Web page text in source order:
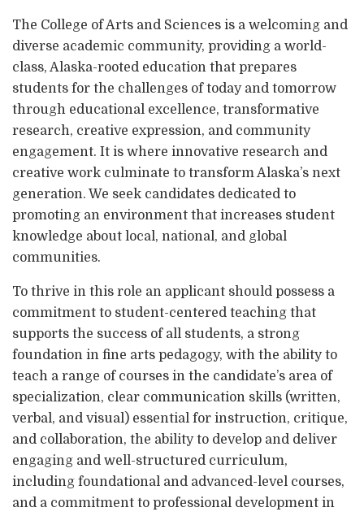
The College of Arts and Sciences is a welcoming and
diverse academic community, providing a world-
class, Alaska-rooted education that prepares
students for the challenges of today and tomorrow
through educational excellence, transformative
research, creative expression, and community
engagement. It is where innovative research and
creative work culminate to transform Alaska’s next
generation. We seek candidates dedicated to
promoting an environment that increases student
knowledge about local, national, and global
communities.
To thrive in this role an applicant should possess a
commitment to student-centered teaching that
supports the success of all students, a strong
foundation in fine arts pedagogy, with the ability to
teach a range of courses in the candidate’s area of
specialization, clear communication skills (written,
verbal, and visual) essential for instruction, critique,
and collaboration, the ability to develop and deliver
engaging and well-structured curriculum,
including foundational and advanced-level courses,
and a commitment to professional development in